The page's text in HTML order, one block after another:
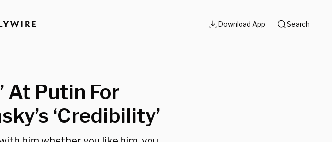
Download App Search
At Putin For
‘Credibility’